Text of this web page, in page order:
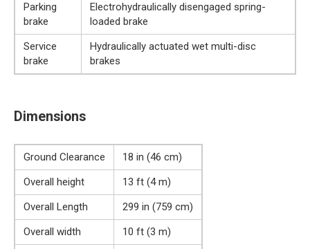
Parking
brake
Electrohydraulically disengaged spring-
loaded brake
Service
brake
Hydraulically actuated wet multi-disc
brakes
Dimensions
Ground Clearance
18 in (46 cm)
Overall height
13 ft (4 m)
Overall Length
299 in (759 cm)
Overall width
10 ft (3 m)